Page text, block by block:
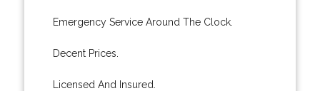
Emergency Service Around The Clock.
Decent Prices.
Licensed And Insured.